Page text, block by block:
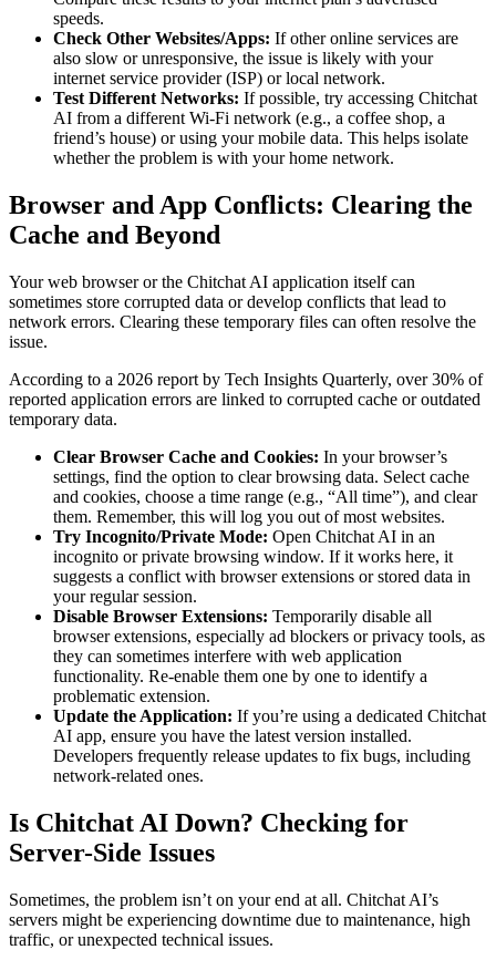
speeds.
Check Other Websites/Apps: If other online services are
also slow or unresponsive, the issue is likely with your
internet service provider (ISP) or local network.
Test Different Networks: If possible, try accessing Chitchat
AI from a different Wi-Fi network (e.g., a coffee shop, a
friend’s house) or using your mobile data. This helps isolate
whether the problem is with your home network.
Browser and App Conflicts: Clearing the
Cache and Beyond
Your web browser or the Chitchat AI application itself can
sometimes store corrupted data or develop conflicts that lead to
network errors. Clearing these temporary files can often resolve the
issue.
According to a 2026 report by Tech Insights Quarterly, over 30% of
reported application errors are linked to corrupted cache or outdated
temporary data.
Clear Browser Cache and Cookies: In your browser’s
settings, find the option to clear browsing data. Select cache
and cookies, choose a time range (e.g., “All time”), and clear
them. Remember, this will log you out of most websites.
Try Incognito/Private Mode: Open Chitchat AI in an
incognito or private browsing window. If it works here, it
suggests a conflict with browser extensions or stored data in
your regular session.
Disable Browser Extensions: Temporarily disable all
browser extensions, especially ad blockers or privacy tools, as
they can sometimes interfere with web application
functionality. Re-enable them one by one to identify a
problematic extension.
Update the Application: If you’re using a dedicated Chitchat
AI app, ensure you have the latest version installed.
Developers frequently release updates to fix bugs, including
network-related ones.
Is Chitchat AI Down? Checking for
Server-Side Issues
Sometimes, the problem isn’t on your end at all. Chitchat AI’s
servers might be experiencing downtime due to maintenance, high
traffic, or unexpected technical issues.